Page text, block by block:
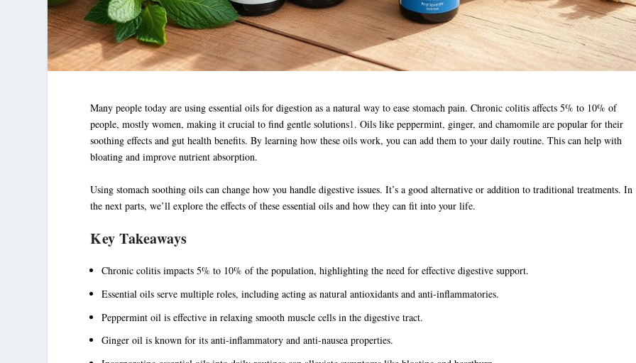
Many people today are usingessential oils for digestion as a natural way to ease stomach pain. Chronic colitis affects 5% to 10% of
people, mostly women, making it crucial to find gentle solutions1. Oils like peppermint, ginger, and chamomile are popular for their
soothing effects and gut health benefits. By learning how these oils work, you can add them to your daily routine. This can help with
bloating and improve nutrient absorption.
Usingstomach soothing oils can change how you handle digestive issues. It’s a good alternative or addition to traditional treatments. In
the next parts, we’ll explore the effects of these essential oils and how they can fit into your life.
Key Takeaways
Chronic colitis impacts 5% to 10% of the population, highlighting the need for effective digestive support.
Essential oils serve multiple roles, including acting as natural antioxidants and anti-inflammatories.
Peppermint oil is effective in relaxing smooth muscle cells in the digestive tract.
Ginger oil is known for its anti-inflammatory and anti-nausea properties.